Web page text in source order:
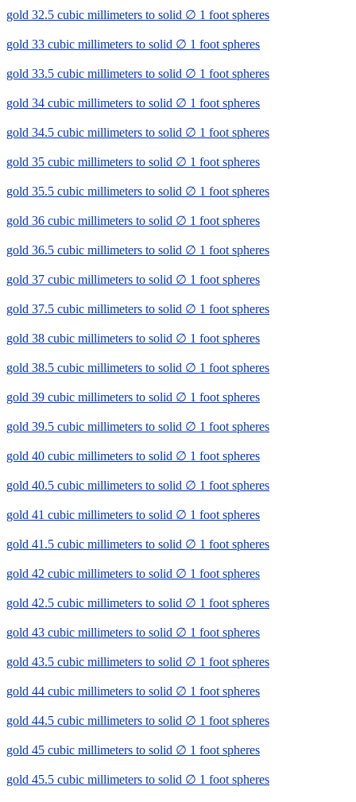
gold 32.5 cubic millimeters to solid ∅ 1 foot spheres
gold 33 cubic millimeters to solid ∅ 1 foot spheres
gold 33.5 cubic millimeters to solid ∅ 1 foot spheres
gold 34 cubic millimeters to solid ∅ 1 foot spheres
gold 34.5 cubic millimeters to solid ∅ 1 foot spheres
gold 35 cubic millimeters to solid ∅ 1 foot spheres
gold 35.5 cubic millimeters to solid ∅ 1 foot spheres
gold 36 cubic millimeters to solid ∅ 1 foot spheres
gold 36.5 cubic millimeters to solid ∅ 1 foot spheres
gold 37 cubic millimeters to solid ∅ 1 foot spheres
gold 37.5 cubic millimeters to solid ∅ 1 foot spheres
gold 38 cubic millimeters to solid ∅ 1 foot spheres
gold 38.5 cubic millimeters to solid ∅ 1 foot spheres
gold 39 cubic millimeters to solid ∅ 1 foot spheres
gold 39.5 cubic millimeters to solid ∅ 1 foot spheres
gold 40 cubic millimeters to solid ∅ 1 foot spheres
gold 40.5 cubic millimeters to solid ∅ 1 foot spheres
gold 41 cubic millimeters to solid ∅ 1 foot spheres
gold 41.5 cubic millimeters to solid ∅ 1 foot spheres
gold 42 cubic millimeters to solid ∅ 1 foot spheres
gold 42.5 cubic millimeters to solid ∅ 1 foot spheres
gold 43 cubic millimeters to solid ∅ 1 foot spheres
gold 43.5 cubic millimeters to solid ∅ 1 foot spheres
gold 44 cubic millimeters to solid ∅ 1 foot spheres
gold 44.5 cubic millimeters to solid ∅ 1 foot spheres
gold 45 cubic millimeters to solid ∅ 1 foot spheres
gold 45.5 cubic millimeters to solid ∅ 1 foot spheres